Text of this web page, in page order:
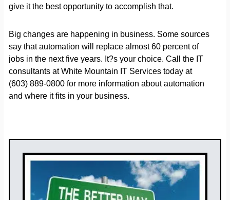
give it the best opportunity to accomplish that.
Big changes are happening in business. Some sources
say that automation will replace almost 60 percent of
jobs in the next five years. It?s your choice. Call the IT
consultants at White Mountain IT Services today at
(603) 889-0800 for more information about automation
and where it fits in your business.